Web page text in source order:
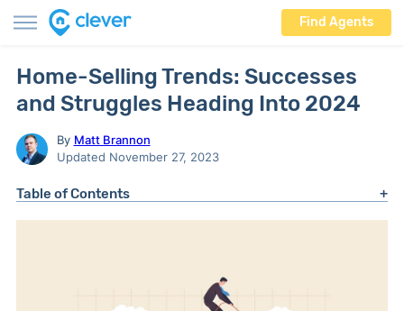
Find Agents
Home-Selling Trends: Successes
and Struggles Heading Into 2024
By Matt Brannon
Updated November 27, 2023
Table of Contents